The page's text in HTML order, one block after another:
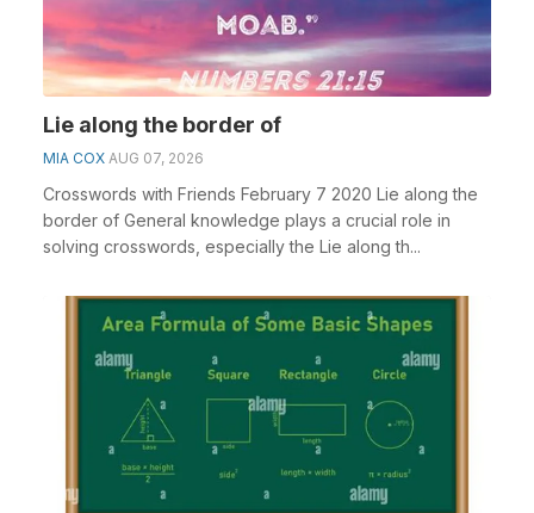
Lie along the border of
MIA COX AUG 07, 2026
Crosswords with Friends February 7 2020 Lie along the
border of General knowledge plays a crucial role in
solving crosswords, especially the Lie along th...